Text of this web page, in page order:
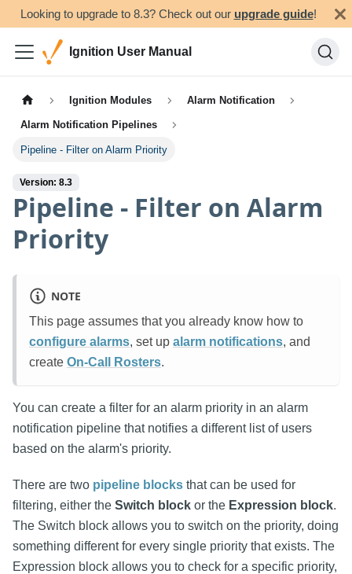
Looking to upgrade to 8.3? Check out our upgrade guide!
Ignition User Manual
Ignition Modules Alarm Notification
Alarm Notification Pipelines
Pipeline - Filter on Alarm Priority
Version: 8.3
Pipeline - Filter on Alarm
Priority
NOTE
This page assumes that you already know how to
configure alarms, set up alarm notifications, and
create On-Call Rosters.
You can create a filter for an alarm priority in an alarm
notification pipeline that notifies a different list of users
based on the alarm's priority.
There are two pipeline blocks that can be used for
filtering, either the Switch block or the Expression block.
The Switch block allows you to switch on the priority, doing
something different for every single priority that exists. The
Expression block allows you to check for a specific priority,